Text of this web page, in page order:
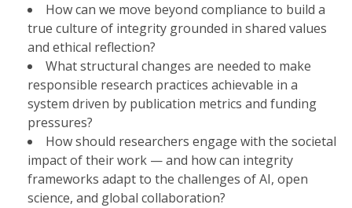
How can we move beyond compliance to build a
true culture of integrity grounded in shared values
and ethical reflection?
What structural changes are needed to make
responsible research practices achievable in a
system driven by publication metrics and funding
pressures?
How should researchers engage with the societal
impact of their work — and how can integrity
frameworks adapt to the challenges of AI, open
science, and global collaboration?